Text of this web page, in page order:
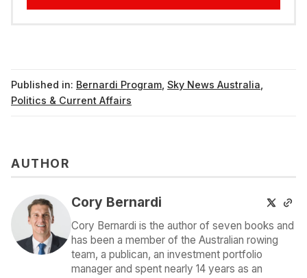
Published in: Bernardi Program Sky News Australia
Politics & Current Affairs
AUTHOR
Cory Bernardi
Cory Bernardi is the author of seven books and
has been a member of the Australian rowing
team, a publican, an investment portfolio
manager and spent nearly 14 years as an